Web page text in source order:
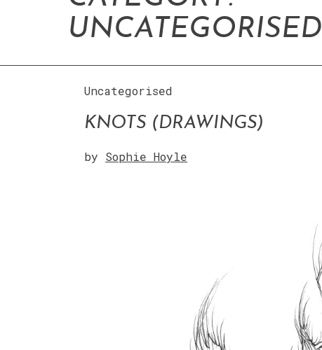
UNCATEGORISED
Uncategorised
KNOTS (DRAWINGS)
by Sophie Hoyle